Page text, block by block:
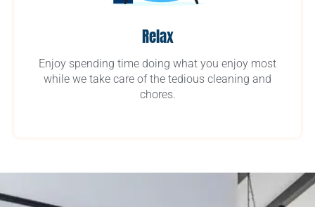
Relax
Enjoy spending time doing what you enjoy most
while we take care of the tedious cleaning and
chores.